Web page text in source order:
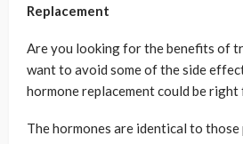
Replacement
Are you looking for the benefits of
want to avoid some of the side
hormone replacement could be right
The hormones are identical to those